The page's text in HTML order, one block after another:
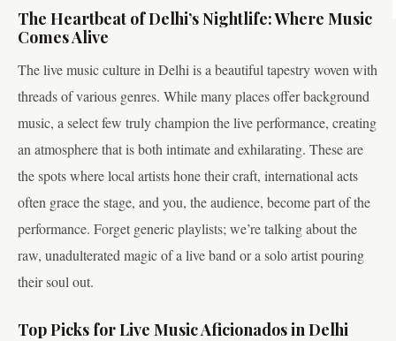
The Heartbeat of Delhi’s Nightlife: Where Music
Comes Alive
The live music culture in Delhi is a beautiful tapestry woven with
threads of various genres. While many places offer background
music, a select few truly champion the live performance, creating
an atmosphere that is both intimate and exhilarating. These are
the spots where local artists hone their craft, international acts
often grace the stage, and you, the audience, become part of the
performance. Forget generic playlists; we’re talking about the
raw, unadulterated magic of a live band or a solo artist pouring
their soul out.
Top Picks for Live Music Aficionados in Delhi